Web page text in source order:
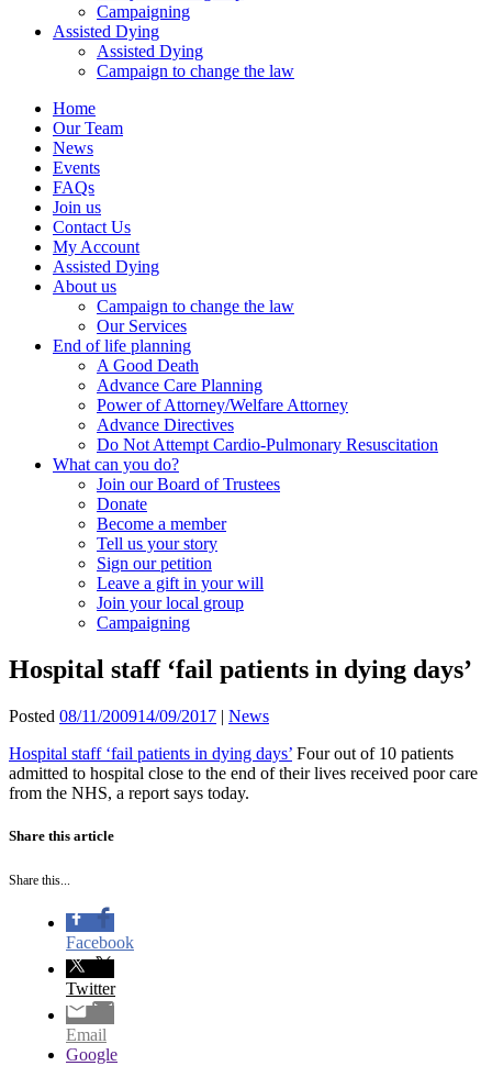
Campaigning
Assisted Dying
Assisted Dying
Campaign to change the law
Home
Our Team
News
Events
FAQs
Join us
Contact Us
My Account
Assisted Dying
About us
Campaign to change the law
Our Services
End of life planning
A Good Death
Advance Care Planning
Power of Attorney/Welfare Attorney
Advance Directives
Do Not Attempt Cardio-Pulmonary Resuscitation
What can you do?
Join our Board of Trustees
Donate
Become a member
Tell us your story
Sign our petition
Leave a gift in your will
Join your local group
Campaigning
Hospital staff ‘fail patients in dying days’
Posted 08/11/200914/09/2017 | News
Hospital staff ‘fail patients in dying days’ Four out of 10 patients
admitted to hospital close to the end of their lives received poor care
from the NHS, a report says today.
Share this article
Share this...
Facebook
Twitter
Email
Google